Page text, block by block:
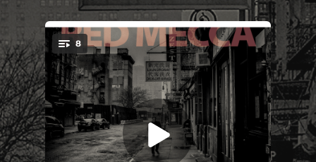
You're all set!
8